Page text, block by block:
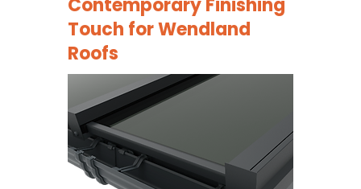
Contemporary Finishing
Touch for Wendland
Roofs